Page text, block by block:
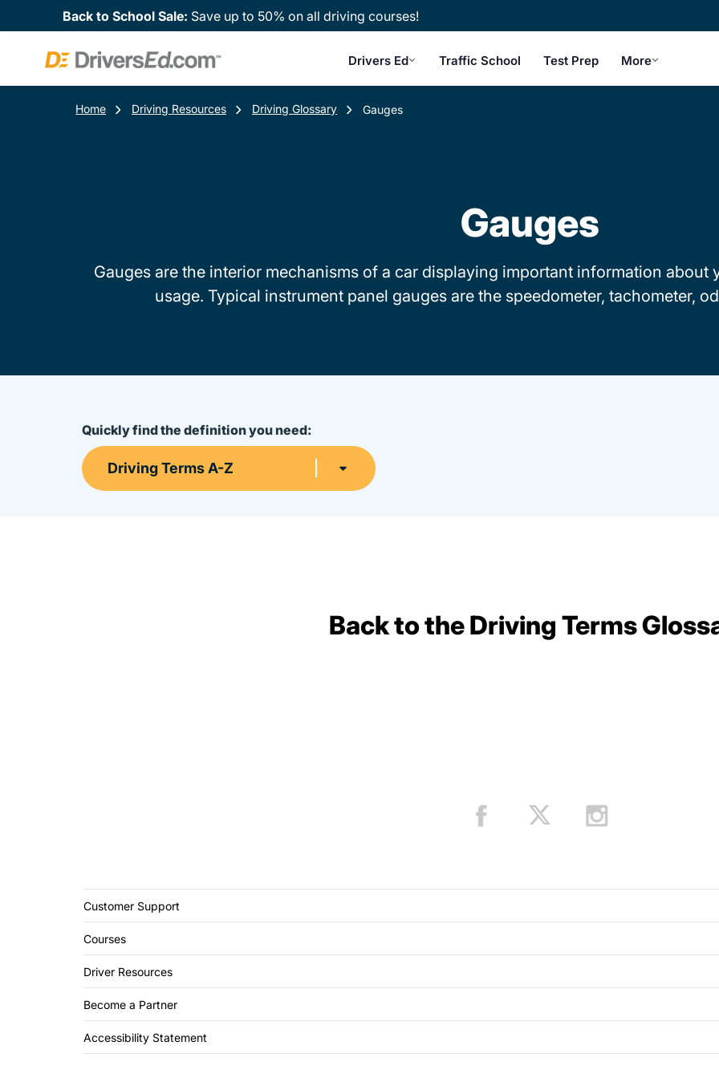
Back to School Sale: Save up to 50% on all driving courses!
Drivers Ed Traffic School Test Prep More
Home Driving Resources Driving Glossary Gauges
Gauges
Gauges are the interior mechanisms of a car displaying important information
usage. Typical instrument panel gauges are the speedometer, tachometer,
Quickly find the definition you need:
Driving Terms A-Z
Back to the Driving Terms
Customer Support
Courses
Driver Resources
Become a Partner
Accessibility Statement